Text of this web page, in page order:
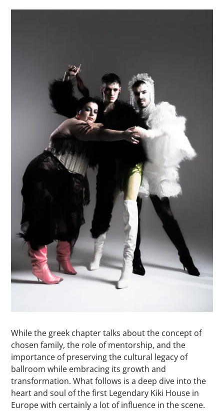
While the greek chapter talks about the concept of
chosen family, the role of mentorship, and the
importance of preserving the cultural legacy of
ballroom while embracing its growth and
transformation. What follows is a deep dive into the
heart and soul of the first Legendary Kiki House in
Europe with certainly a lot of influence in the scene.